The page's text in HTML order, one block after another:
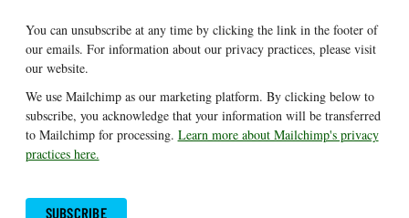
You can unsubscribe at any time by clicking the link in the footer of
our emails. For information about our privacy practices, please visit
our website.
We use Mailchimp as our marketing platform. By clicking below to
subscribe, you acknowledge that your information will be transferred
to Mailchimp for processing. Learn more about Mailchimp's privacy
practices here.